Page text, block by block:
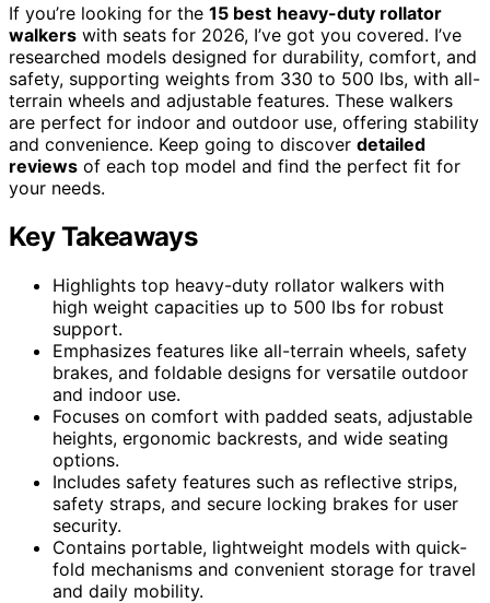
If you’re looking for the 15 best heavy-duty rollator
walkers with seats for 2026, I’ve got you covered. I’ve
researched models designed for durability, comfort, and
safety, supporting weights from 330 to 500 lbs, with all-
terrain wheels and adjustable features. These walkers
are perfect for indoor and outdoor use, offering stability
and convenience. Keep going to discover detailed
reviews of each top model and find the perfect fit for
your needs.
Key Takeaways
Highlights top heavy-duty rollator walkers with
high weight capacities up to 500 lbs for robust
support.
Emphasizes features like all-terrain wheels, safety
brakes, and foldable designs for versatile outdoor
and indoor use.
Focuses on comfort with padded seats, adjustable
heights, ergonomic backrests, and wide seating
options.
Includes safety features such as reflective strips,
safety straps, and secure locking brakes for user
security.
Contains portable, lightweight models with quick-
fold mechanisms and convenient storage for travel
and daily mobility.